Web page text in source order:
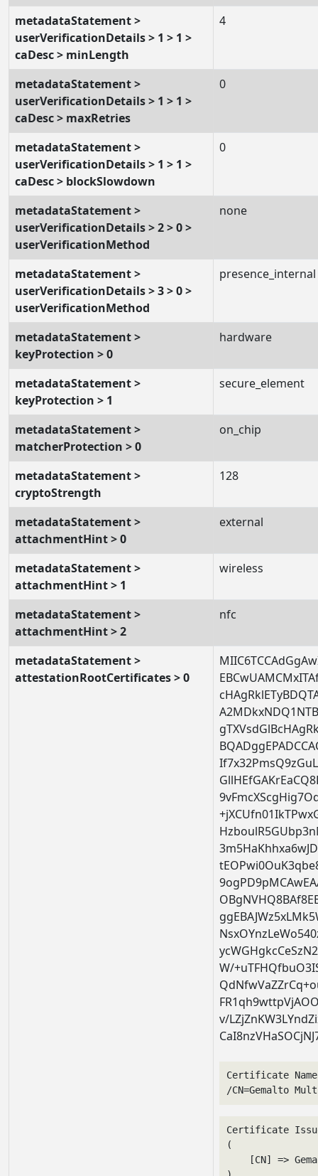
metadataStatement >
userVerificationDetails > 1 > 1 >
caDesc > minLength
4
metadataStatement >
userVerificationDetails > 1 > 1 >
caDesc > maxRetries
0
metadataStatement >
userVerificationDetails > 1 > 1 >
caDesc > blockSlowdown
0
metadataStatement >
userVerificationDetails > 2 > 0 >
userVerificationMethod
none
metadataStatement >
userVerificationDetails > 3 > 0 >
userVerificationMethod
presence_internal
metadataStatement >
keyProtection > 0
hardware
metadataStatement >
keyProtection > 1
secure_element
metadataStatement >
matcherProtection > 0
on_chip
metadataStatement >
cryptoStrength
128
metadataStatement >
attachmentHint > 0
external
metadataStatement >
attachmentHint > 1
wireless
metadataStatement >
attachmentHint > 2
nfc
metadataStatement >
attestationRootCertificates > 0
W/
v/
Certificate
/CN=Gemalto
Certificate
(
[CN] =>